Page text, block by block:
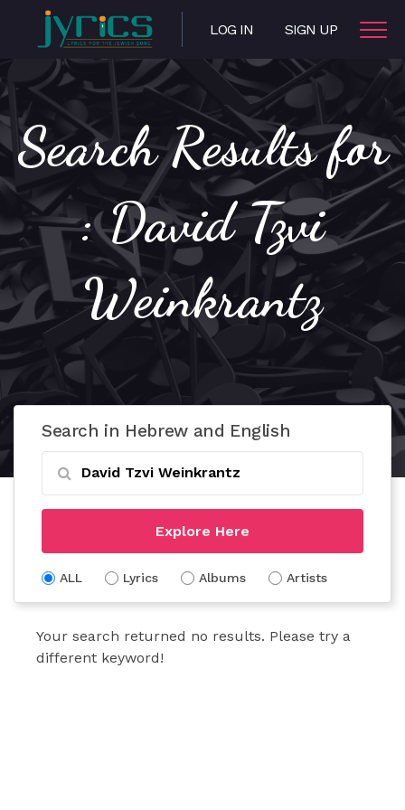
LOG IN SIGN UP
Search Results for
: David Tzvi
Weinkrantz
Search in Hebrew and English
Explore Here
ALL Lyrics Albums Artists
Your search returned no results. Please try a
different keyword!